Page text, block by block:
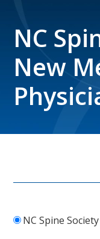
NC
New
NC Spine Society